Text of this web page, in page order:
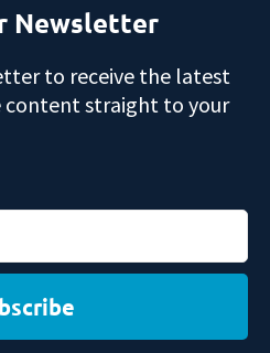
Newsletter
to receive the latest
content straight to your